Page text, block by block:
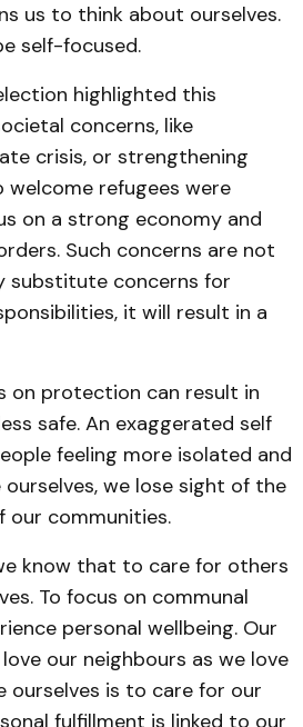
us to think about ourselves.
self-focused.
highlighted this
concerns, like
crisis, or strengthening
welcome refugees were
on a strong economy and
Such concerns are not
substitute concerns for
it will result in a
on protection can result in
safe. An exaggerated self
feeling more isolated and
ourselves, we lose sight of the
our communities.
know that to care for others
To focus on communal
personal wellbeing. Our
our neighbours as we love
ourselves is to care for our
fulfillment is linked to our